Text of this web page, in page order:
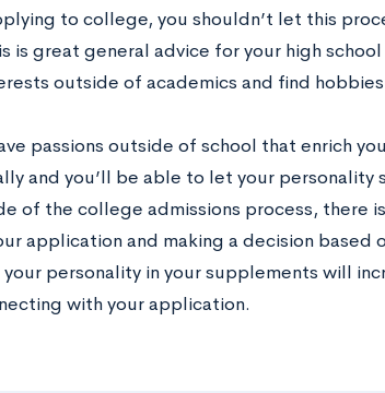
to college, you shouldn’t let this
is great general advice for your high
outside of academics and find
passions outside of school that enrich
and you’ll be able to let your
of the college admissions process, there
application and making a decision based
your personality in your supplements will
with your application.